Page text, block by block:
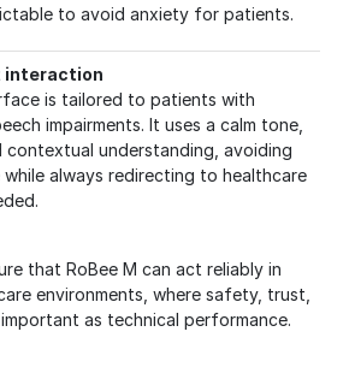
to avoid anxiety for patients.
interaction
is tailored to patients with
impairments. It uses a calm tone,
contextual understanding, avoiding
while always redirecting to healthcare
that RoBee M can act reliably in
environments, where safety, trust,
as technical performance.